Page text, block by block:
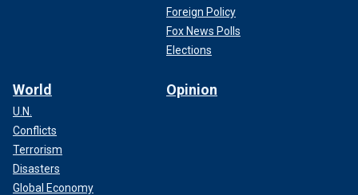
Foreign Policy
Fox News Polls
Elections
World
U.N.
Conflicts
Terrorism
Disasters
Global Economy
Opinion